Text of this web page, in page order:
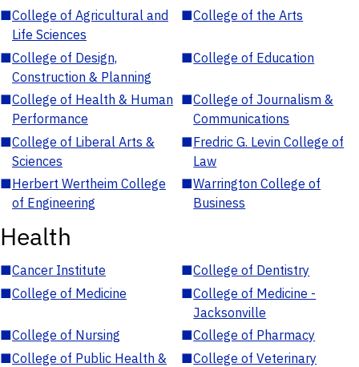
■College of Agricultural and
Life Sciences
■College of the Arts
■College of Design,
Construction & Planning
■College of Education
■College of Health & Human
Performance
■College of Journalism &
Communications
■College of Liberal Arts &
Sciences
■Fredric G. Levin College of
Law
■Herbert Wertheim College
of Engineering
■Warrington College of
Business
Health
■Cancer Institute ■College of Dentistry
■College of Medicine ■College of Medicine -
Jacksonville
■College of Nursing ■College of Pharmacy
■College of Public Health &
■College of Veterinary